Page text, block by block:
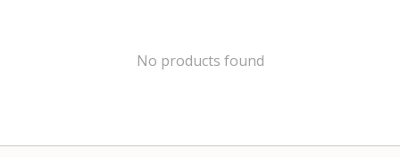
No products found